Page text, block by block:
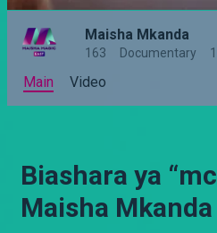
Maisha Mkanda
163 Documentary
Main Video
Biashara ya
Maisha Mkanda